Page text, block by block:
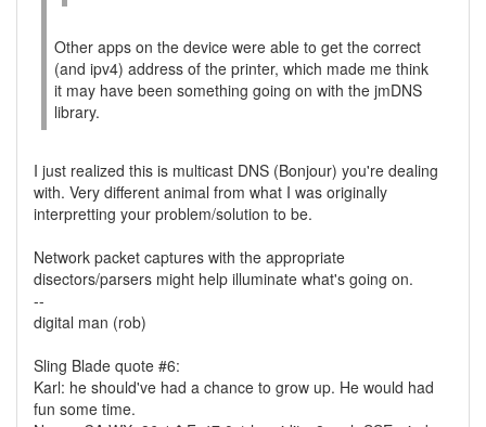
Other apps on the device were able to get the correct
(and ipv4) address of the printer, which made me think
it may have been something going on with the jmDNS
library.
I just realized this is multicast DNS (Bonjour) you're dealing
with. Very different animal from what I was originally
interpretting your problem/solution to be.
Network packet captures with the appropriate
disectors/parsers might help illuminate what's going on.
--
digital man (rob)
Sling Blade quote #6:
Karl: he should've had a chance to grow up. He would had
fun some time.